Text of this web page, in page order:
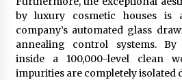
by luxury cosmetic houses is
company’s automated glass
annealing control systems. By
inside a 100,000-level clean
impurities are completely isolated